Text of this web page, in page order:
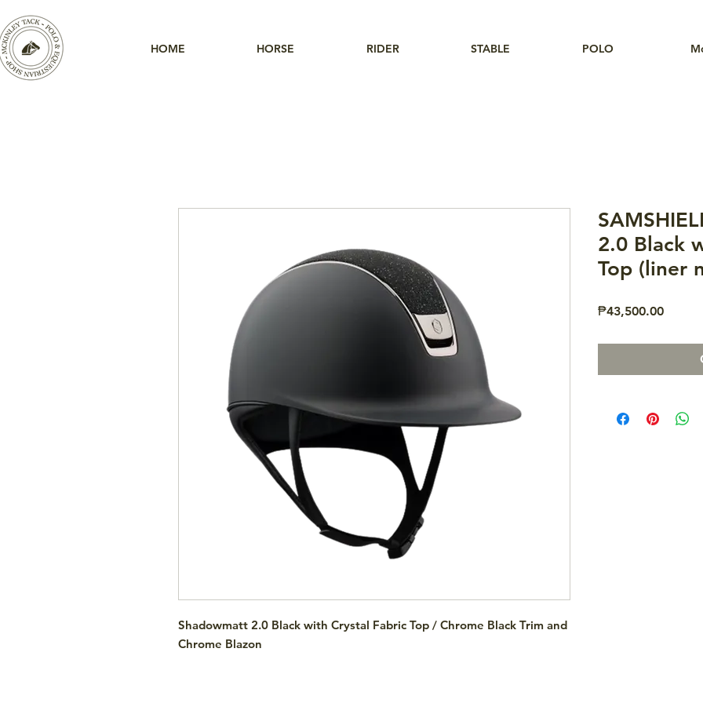
HOME HORSE RIDER STABLE POLO
Shadowmatt 2.0 Black with Crystal Fabric Top / Chrome Black Trim and
Chrome Blazon
2.0 Black
Top (liner
₱43,500.00Price